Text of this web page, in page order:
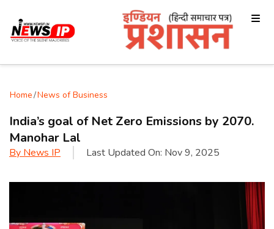
Home/News of Business
India’s goal of Net Zero Emissions by 2070.
Manohar Lal
By News IP Last Updated On: Nov 9, 2025